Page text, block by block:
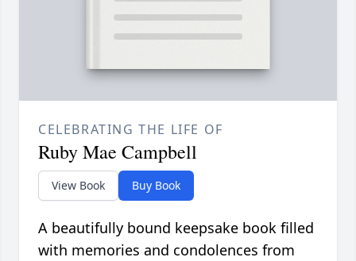
CELEBRATING THE LIFE OF
Ruby Mae Campbell
View Book Buy Book
A beautifully bound keepsake book filled
with memories and condolences from